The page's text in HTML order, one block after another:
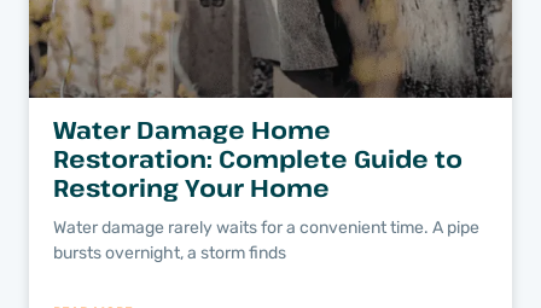
Water Damage Home
Restoration: Complete Guide to
Restoring Your Home
Water damage rarely waits for a convenient time. A pipe
bursts overnight, a storm finds